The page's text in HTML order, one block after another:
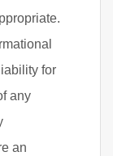
for
any
an